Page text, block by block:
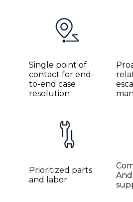
Single point of
contact for end-
to-end case
resolution
Prioritized parts
and labor